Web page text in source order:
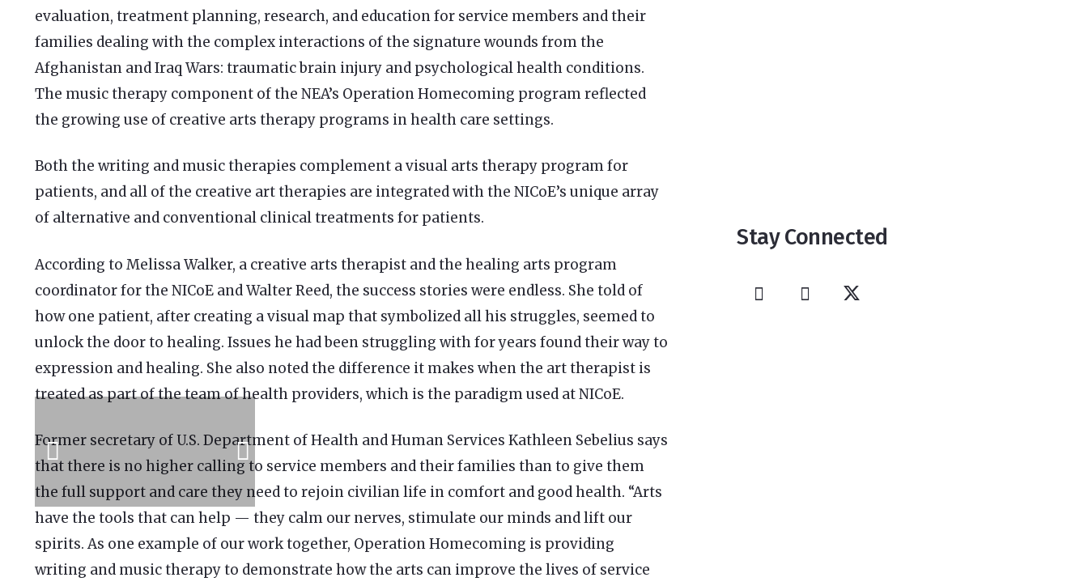
evaluation, treatment planning, research, and education for service members and their
families dealing with the complex interactions of the signature wounds from the
Afghanistan and Iraq Wars: traumatic brain injury and psychological health conditions.
The music therapy component of the NEA’s Operation Homecoming program reflected
the growing use of creative arts therapy programs in health care settings.
Both the writing and music therapies complement a visual arts therapy program for
patients, and all of the creative art therapies are integrated with the NICoE’s unique array
of alternative and conventional clinical treatments for patients.
According to Melissa Walker, a creative arts therapist and the healing arts program
coordinator for the NICoE and Walter Reed, the success stories were endless. She told of
how one patient, after creating a visual map that symbolized all his struggles, seemed to
unlock the door to healing. Issues he had been struggling with for years found their way to
expression and healing. She also noted the difference it makes when the art therapist is
treated as part of the team of health providers, which is the paradigm used at NICoE.
Former secretary of U.S. Department of Health and Human Services Kathleen Sebelius says
that there is no higher calling to service members and their families than to give them
the full support and care they need to rejoin civilian life in comfort and good health. “Arts
have the tools that can help — they calm our nerves, stimulate our minds and lift our
spirits. As one example of our work together, Operation Homecoming is providing
writing and music therapy to demonstrate how the arts can improve the lives of service
Stay Connected